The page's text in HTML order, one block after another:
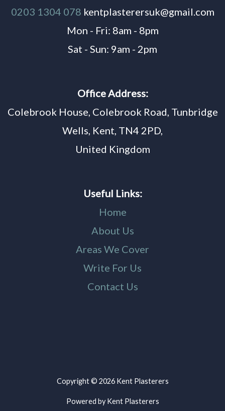
0203 1304 078 kentplasterersuk@gmail.com
Mon - Fri: 8am - 8pm
Sat - Sun: 9am - 2pm
Office Address:
Colebrook House, Colebrook Road, Tunbridge
Wells, Kent, TN4 2PD,
United Kingdom
Useful Links:
Home
About Us
Areas We Cover
Write For Us
Contact Us
Copyright © 2026 Kent Plasterers
Powered by Kent Plasterers